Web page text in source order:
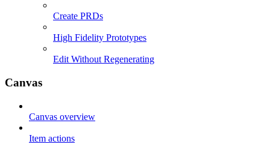
Create PRDs
High Fidelity Prototypes
Edit Without Regenerating
Canvas
Canvas overview
Item actions